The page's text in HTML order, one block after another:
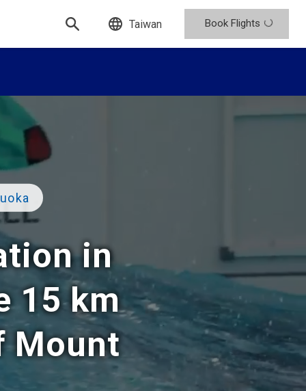
Taiwan Book Flights
in
15 km
Mount